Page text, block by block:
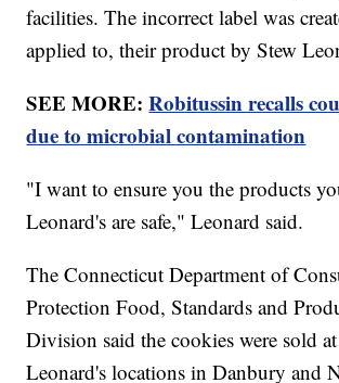
facilities. The incorrect label was
applied to, their product by Stew
SEE MORE:Robitussin recalls
due to microbial contamination
"I want to ensure you the products
Leonard's are safe," Leonard said.
The Connecticut Department of
Protection Food, Standards and
Division said the cookies were sold
Leonard's locations in Danbury and